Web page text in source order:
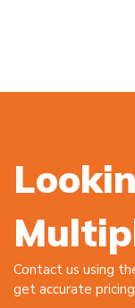
Contact us using
get accurate